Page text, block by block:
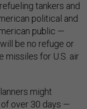
tankers and
political and
public —
be no refuge or
missiles for U.S. air
might
over 30 days —